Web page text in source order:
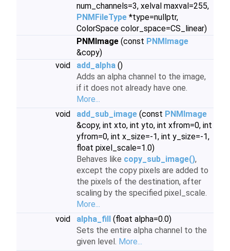
num_channels=3, xelval maxval=255,
PNMFileType *type=nullptr,
ColorSpace color_space=CS_linear)
PNMImage (const PNMImage
&copy)
void
add_alpha ()
Adds an alpha channel to the image,
if it does not already have one.
More...
void
add_sub_image (const PNMImage
&copy, int xto, int yto, int xfrom=0, int
yfrom=0, int x_size=-1, int y_size=-1,
float pixel_scale=1.0)
Behaves like copy_sub_image(),
except the copy pixels are added to
the pixels of the destination, after
scaling by the specified pixel_scale.
More...
void
alpha_fill (float alpha=0.0)
Sets the entire alpha channel to the
given level. More...